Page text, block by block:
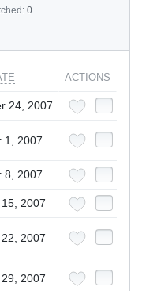
0
ACTIONS
24, 2007
1, 2007
8, 2007
2007
2007
2007